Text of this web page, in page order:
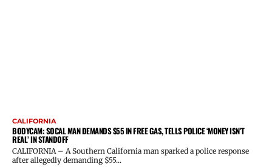
CALIFORNIA
BODYCAM: SOCAL MAN DEMANDS $55 IN FREE GAS, TELLS POLICE ‘MONEY ISN’T
REAL’ IN STANDOFF
CALIFORNIA – A Southern California man sparked a police response
after allegedly demanding $55...